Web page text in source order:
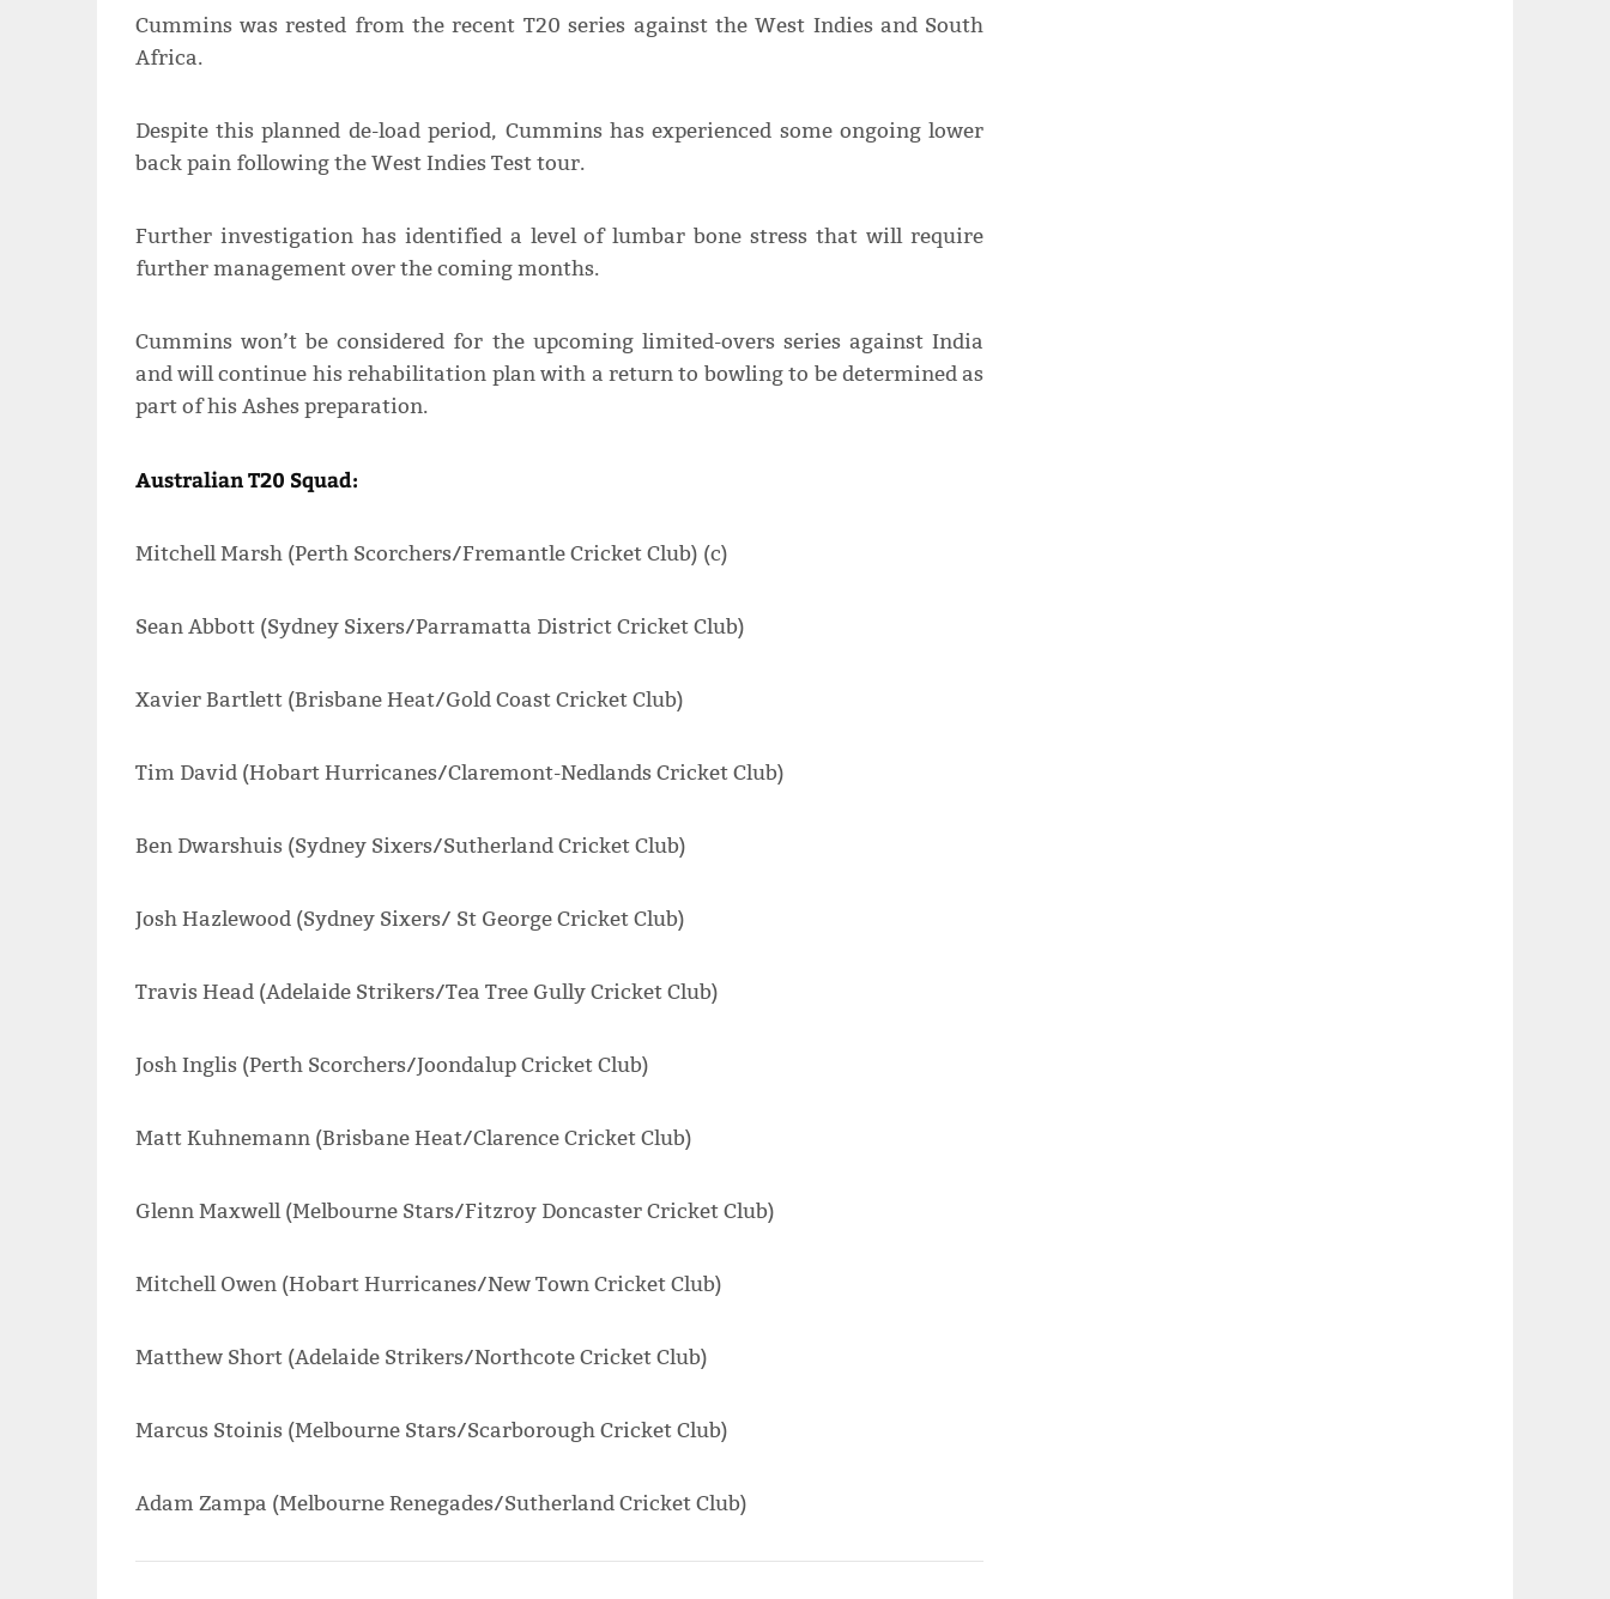
Cummins was rested from the recent T20 series against the West Indies and South
Africa.
Despite this planned de-load period, Cummins has experienced some ongoing lower
back pain following the West Indies Test tour.
Further investigation has identified a level of lumbar bone stress that will require
further management over the coming months.
Cummins won’t be considered for the upcoming limited-overs series against India
and will continue his rehabilitation plan with a return to bowling to be determined as
part of his Ashes preparation.
Australian T20 Squad:
Mitchell Marsh (Perth Scorchers/Fremantle Cricket Club) (c)
Sean Abbott (Sydney Sixers/Parramatta District Cricket Club)
Xavier Bartlett (Brisbane Heat/Gold Coast Cricket Club)
Tim David (Hobart Hurricanes/Claremont-Nedlands Cricket Club)
Ben Dwarshuis (Sydney Sixers/Sutherland Cricket Club)
Josh Hazlewood (Sydney Sixers/ St George Cricket Club)
Travis Head (Adelaide Strikers/Tea Tree Gully Cricket Club)
Josh Inglis (Perth Scorchers/Joondalup Cricket Club)
Matt Kuhnemann (Brisbane Heat/Clarence Cricket Club)
Glenn Maxwell (Melbourne Stars/Fitzroy Doncaster Cricket Club)
Mitchell Owen (Hobart Hurricanes/New Town Cricket Club)
Matthew Short (Adelaide Strikers/Northcote Cricket Club)
Marcus Stoinis (Melbourne Stars/Scarborough Cricket Club)
Adam Zampa (Melbourne Renegades/Sutherland Cricket Club)